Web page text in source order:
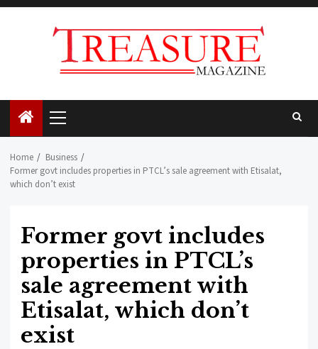
Skip
Primary
Menu
Home
Business
Former govt includes properties in PTCL’s sale agreement with Etisalat,
which don’t exist
Former govt includes
properties in PTCL’s
sale agreement with
Etisalat, which don’t
exist